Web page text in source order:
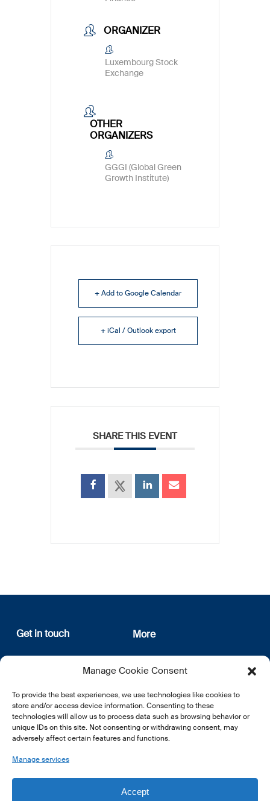
Manage Cookie Consent
To provide the best experiences, we use technologies like cookies to
store and/or access device information. Consenting to these
technologies will allow us to process data such as browsing behavior or
unique IDs on this site. Not consenting or withdrawing consent, may
adversely affect certain features and functions.
Manage services
Accept
ORGANIZER
Luxembourg Stock
Exchange
OTHER
ORGANIZERS
GGGI (Global Green
Growth Institute)
+ Add to Google Calendar
+ iCal / Outlook export
SHARE THIS EVENT
Get in touch
12, rue Erasme
L-1468 Luxembourg
E:info@lsfi.lu
More
Privacy Policy
EN FR DE